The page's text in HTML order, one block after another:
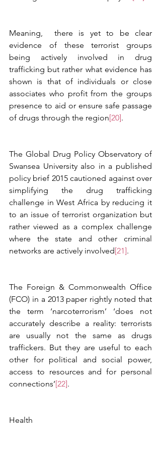
Meaning,  there is yet to be clear
evidence of these terrorist groups
being actively involved in drug
trafficking but rather what evidence has
shown is that of individuals or close
associates who profit from the groups
presence to aid or ensure safe passage
of drugs through the region[20].
The Global Drug Policy Observatory of
Swansea University also in a published
policy brief 2015 cautioned against over
simplifying the drug trafficking
challenge in West Africa by reducing it
to an issue of terrorist organization but
rather viewed as a complex challenge
where the state and other criminal
networks are actively involved[21].
The Foreign & Commonwealth Office
(FCO) in a 2013 paper rightly noted that
the term ‘narcoterrorism’ ‘does not
accurately describe a reality: terrorists
are usually not the same as drugs
traffickers. But they are useful to each
other for political and social power,
access to resources and for personal
connections’[22].
Health